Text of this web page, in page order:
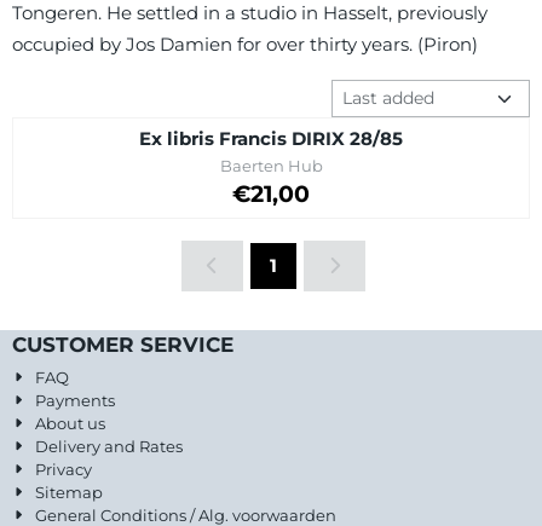
Tongeren. He settled in a studio in Hasselt, previously
occupied by Jos Damien for over thirty years. (Piron)
Sort method
Ex libris Francis DIRIX 28/85
Brand:
Baerten Hub
Price: 21,00
€21,00
1
CUSTOMER SERVICE
FAQ
Payments
About us
Delivery and Rates
Privacy
Sitemap
General Conditions / Alg. voorwaarden